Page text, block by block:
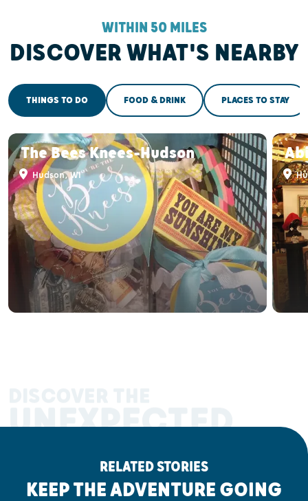
WITHIN 50 MILES
DISCOVER WHAT'S NEARBY
THINGS TO DO FOOD & DRINK PLACES TO STAY
The Bees Knees-Hudson
Hudson, WI
UNEXPECTED
RELATED STORIES
KEEP THE ADVENTURE GOING